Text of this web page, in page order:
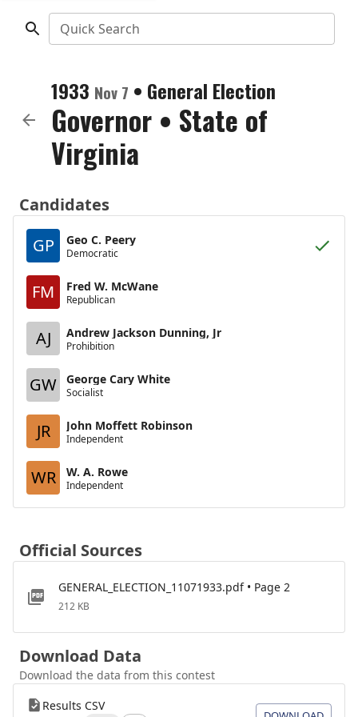
Quick Search
1933 Nov 7 • General Election
Governor • State of
Virginia
Candidates
GP
Geo C. Peery
Democratic
FM Fred W. McWane
Republican
AJ Andrew Jackson Dunning, Jr
Prohibition
GW George Cary White
Socialist
JR John Moffett Robinson
Independent
WR W. A. Rowe
Independent
Official Sources
GENERAL_ELECTION_11071933.pdf • Page 2
212 KB
Download Data
Download the data from this contest
Results CSV